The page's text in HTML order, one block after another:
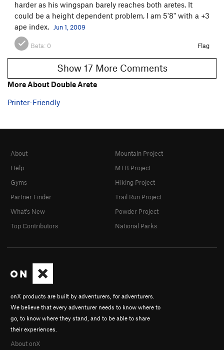
harder as his wingspan barely reaches both aretes. It
could be a height dependent problem, I am 5'8" with a +3
ape index.
Jun 1, 2009
Beta: 0 Flag
Show 17 More Comments
More About Double Arete
Printer-Friendly
onX products are built by adventurers, for adventurers.
We believe that every adventurer needs to know where to
go, to know where they stand, and to be able to share
their experiences.
About onX
About
Help
Gyms
Partner Finder
What's New
Top Contributors
Mountain Project
MTB Project
Hiking Project
Trail Run Project
Powder Project
National Parks